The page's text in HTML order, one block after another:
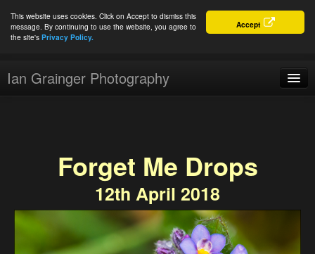
Accept
This website uses cookies. Click on Accept to dismiss this
message. By continuing to use the website, you agree to
the site's Privacy Policy.
Ian Grainger Photography
About
Connect
Forget Me Drops
12th April 2018